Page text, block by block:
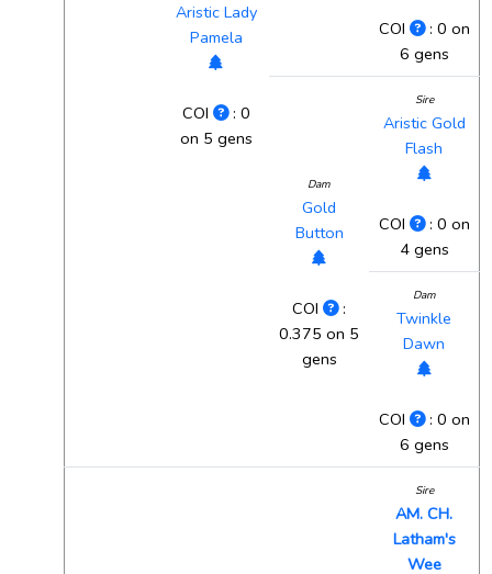
Aristic Lady
Pamela
COI
: 0
on 5 gens
COI
: 0 on
6 gens
Dam
Gold
Button
COI
:
0.375 on 5
gens
Sire
Aristic Gold
Flash
COI
: 0 on
4 gens
Dam
Twinkle
Dawn
COI
: 0 on
6 gens
Sire
AM. CH.
Latham's
Wee